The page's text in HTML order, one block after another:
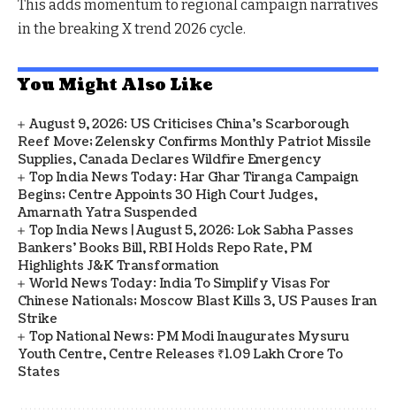
This adds momentum to regional campaign narratives
in the breaking X trend 2026 cycle.
You Might Also Like
August 9, 2026: US Criticises China’s Scarborough
Reef Move; Zelensky Confirms Monthly Patriot Missile
Supplies, Canada Declares Wildfire Emergency
Top India News Today: Har Ghar Tiranga Campaign
Begins; Centre Appoints 30 High Court Judges,
Amarnath Yatra Suspended
Top India News | August 5, 2026: Lok Sabha Passes
Bankers' Books Bill, RBI Holds Repo Rate, PM
Highlights J&K Transformation
World News Today: India To Simplify Visas For
Chinese Nationals; Moscow Blast Kills 3, US Pauses Iran
Strike
Top National News: PM Modi Inaugurates Mysuru
Youth Centre, Centre Releases ₹1.09 Lakh Crore To
States